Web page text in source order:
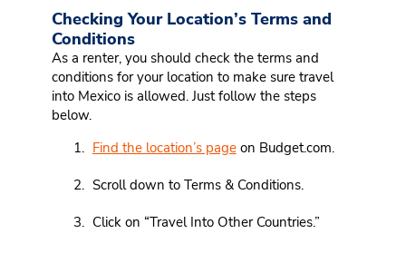
Checking Your Location’s Terms and
Conditions
As a renter, you should check the terms and
conditions for your location to make sure travel
into Mexico is allowed. Just follow the steps
below.
Find the location’s pageon Budget.com.
Scroll down to Terms & Conditions.
Click on “Travel Into Other Countries.”